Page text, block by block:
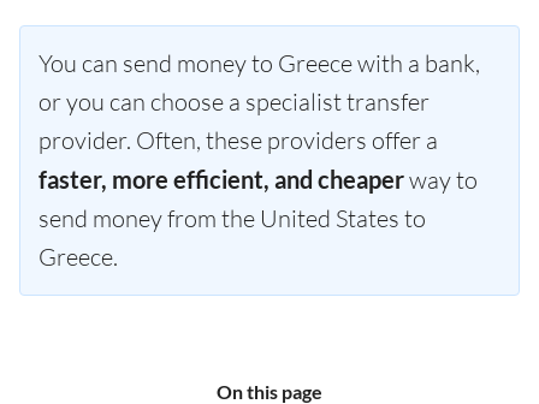
You can send money to Greece with a bank,
or you can choose a specialist transfer
provider. Often, these providers offer a
faster, more efficient, and cheaperway to
send money from the United States to
Greece.
On this page